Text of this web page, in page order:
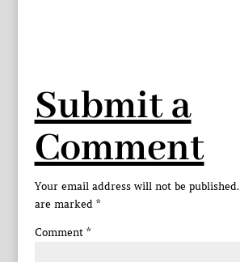
Submit a
Comment
Your email address will not be published.
are marked *
Comment *